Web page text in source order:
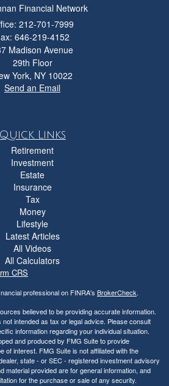
Financial Network
212-701-7999
646-219-4152
Madison Avenue
29th Floor
York, NY 10022
Send an Email
Quick Links
Retirement
Investment
Estate
Insurance
Tax
Money
Lifestyle
Latest Articles
All Videos
All Calculators
CRS
professional on FINRA's BrokerCheck.
believed to be providing accurate information.
intended as tax or legal advice. Please consult
information regarding your individual situation.
and produced by FMG Suite to provide
of interest. FMG Suite is not affiliated with the
state - or SEC - registered investment advisory
material provided are for general information, and
for the purchase or sale of any security.